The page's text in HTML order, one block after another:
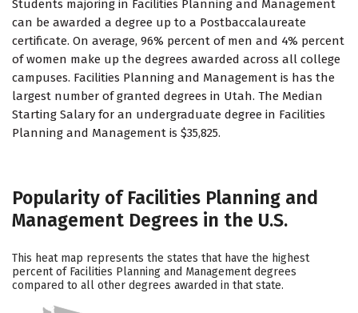
Students majoring in Facilities Planning and Management
can be awarded a degree up to a Postbaccalaureate
certificate. On average, 96% percent of men and 4% percent
of women make up the degrees awarded across all college
campuses. Facilities Planning and Management is has the
largest number of granted degrees in Utah. The Median
Starting Salary for an undergraduate degree in Facilities
Planning and Management is $35,825.
Popularity of Facilities Planning and
Management Degrees in the U.S.
This heat map represents the states that have the highest
percent of Facilities Planning and Management degrees
compared to all other degrees awarded in that state.